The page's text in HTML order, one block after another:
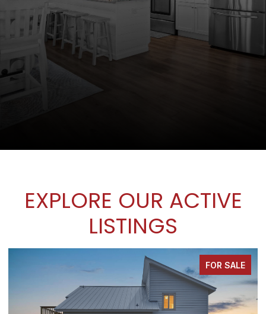
EXPLORE OUR ACTIVE
LISTINGS
FOR SALE